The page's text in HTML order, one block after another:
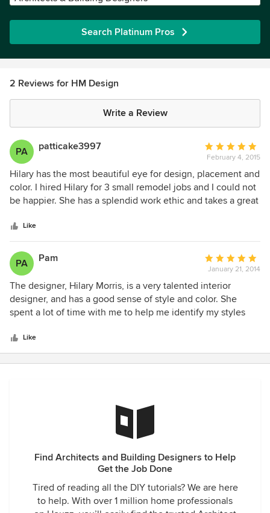
Search Platinum Pros
2 Reviews for HM Design
Write a Review
PA patticake3997
Average
rating:
5
out
of
February 4, 2015
Hilary has the most beautiful eye for design, placement and
color. I hired Hilary for 3 small remodel jobs and I could not
be happier. She has a splendid work ethic and takes a great
own judgment as to the design etc., and I am so happy I
did. They all turned out far beyond my expectation! I would
never hire anyone but her for any future work I plan to do.
Like
PA Pam
Average
rating:
5
out
of
January 21, 2014
The designer, Hilary Morris, is a very talented interior
designer, and has a good sense of style and color. She
spent a lot of time with me to help me identify my styles
cabinetry, counter-tops, lighting, tile, flooring and furniture
for my new 1,000 sf addition - and all within my price range.
She helped with the design of the new kitchen, new master
design and decorating of my new addition.
Like
Find Architects and Building Designers to Help
Get the Job Done
Tired of reading all the DIY tutorials? We are here
to help. With over 1 million home professionals